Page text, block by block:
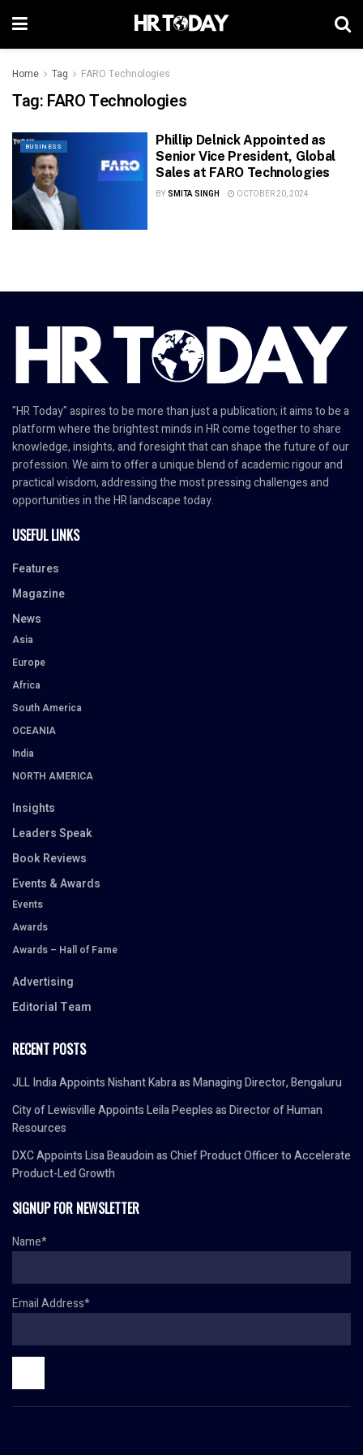
Home Tag FARO Technologies
Tag: FARO Technologies
BUSINESS
Phillip Delnick Appointed as
Senior Vice President, Global
Sales at FARO Technologies
BY SMITA SINGH OCTOBER 20, 2024
"HR Today" aspires to be more than just a publication; it aims to be a
platform where the brightest minds in HR come together to share
knowledge, insights, and foresight that can shape the future of our
profession. We aim to offer a unique blend of academic rigour and
practical wisdom, addressing the most pressing challenges and
opportunities in the HR landscape today.
USEFUL LINKS
Features
Magazine
News
Asia
Europe
Africa
South America
OCEANIA
India
NORTH AMERICA
Insights
Leaders Speak
Book Reviews
Events & Awards
Events
Awards
Awards – Hall of Fame
Advertising
Editorial Team
RECENT POSTS
JLL India Appoints Nishant Kabra as Managing Director, Bengaluru
City of Lewisville Appoints Leila Peeples as Director of Human
Resources
DXC Appoints Lisa Beaudoin as Chief Product Officer to Accelerate
Product-Led Growth
SIGNUP FOR NEWSLETTER
Name*
Email Address*